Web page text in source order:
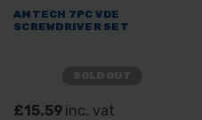
AMTECH 7PC VDE
SCREWDRIVER SET
£15.59 inc. vat